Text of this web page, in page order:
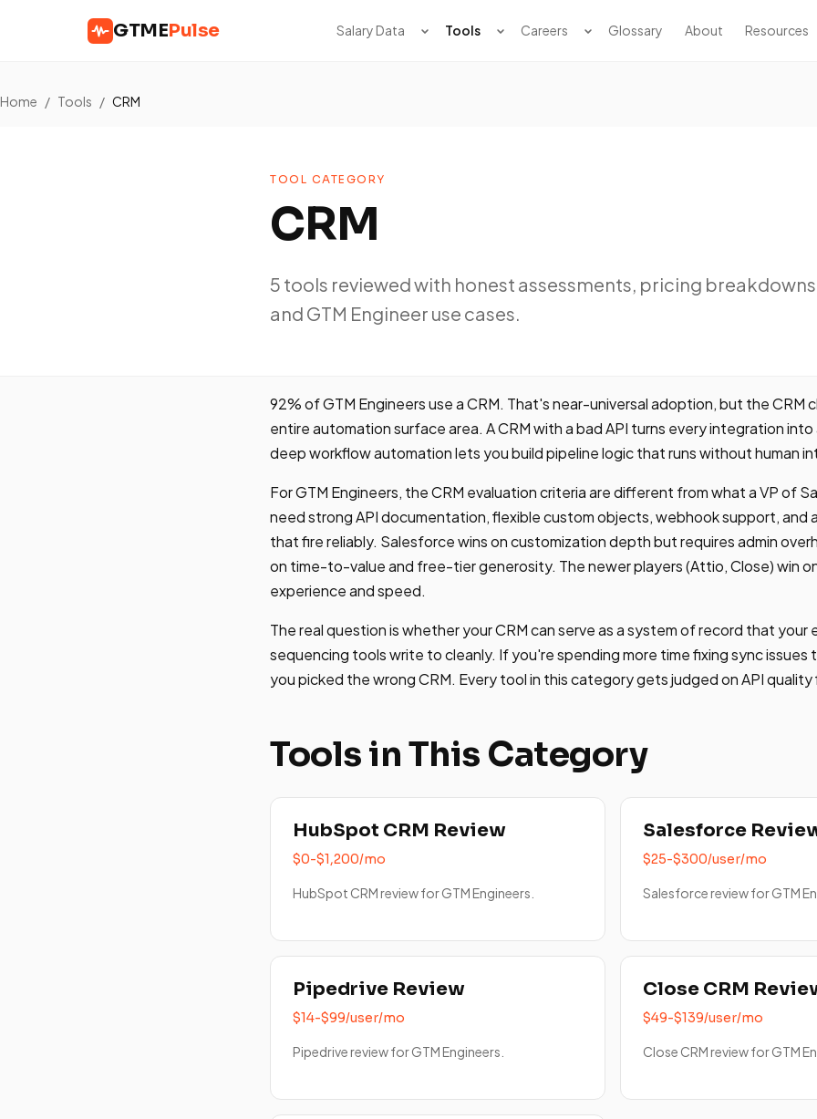
GTMEPulse Salary Data Tools Careers Glossary About Resources
Home / Tools / CRM
TOOL CATEGORY
CRM
5 tools reviewed with honest assessments, pricing
and GTM Engineer use cases.
92% of GTM Engineers use a CRM. That's near-universal adoption, but the CRM
entire automation surface area. A CRM with a bad API turns every integration into
deep workflow automation lets you build pipeline logic that runs without human
For GTM Engineers, the CRM evaluation criteria are different from what a VP of
need strong API documentation, flexible custom objects, webhook support, and
that fire reliably. Salesforce wins on customization depth but requires admin
on time-to-value and free-tier generosity. The newer players (Attio, Close) win
experience and speed.
The real question is whether your CRM can serve as a system of record that your
sequencing tools write to cleanly. If you're spending more time fixing sync issues
you picked the wrong CRM. Every tool in this category gets judged on API quality
Tools in This Category
HubSpot CRM Review
$0-$1,200/mo
HubSpot CRM review for GTM Engineers.
Salesforce
$25-$300/user/mo
Salesforce review for GTM
Pipedrive Review
$14-$99/user/mo
Pipedrive review for GTM Engineers.
Close CRM
$49-$139/user/mo
Close CRM review for GTM